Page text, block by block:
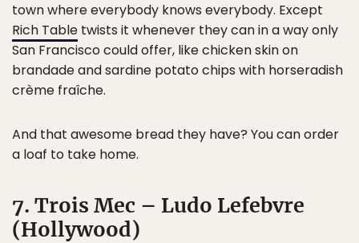
town where everybody knows everybody. Except
Rich Table twists it whenever they can in a way only
San Francisco could offer, like chicken skin on
brandade and sardine potato chips with horseradish
crème fraîche.
And that awesome bread they have? You can order
a loaf to take home.
7. Trois Mec – Ludo Lefebvre
(Hollywood)